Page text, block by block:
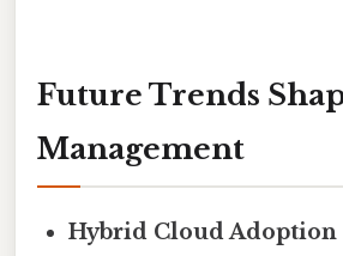
Future Trends
Management
Hybrid Cloud Adoption